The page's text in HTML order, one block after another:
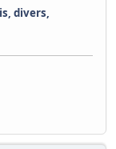
divers,